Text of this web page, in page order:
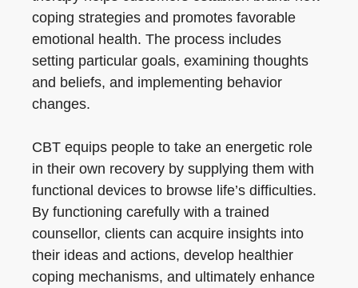
coping strategies and promotes favorable
emotional health. The process includes
setting particular goals, examining thoughts
and beliefs, and implementing behavior
changes.
CBT equips people to take an energetic role
in their own recovery by supplying them with
functional devices to browse life’s difficulties.
By functioning carefully with a trained
counsellor, clients can acquire insights into
their ideas and actions, develop healthier
coping mechanisms, and ultimately enhance